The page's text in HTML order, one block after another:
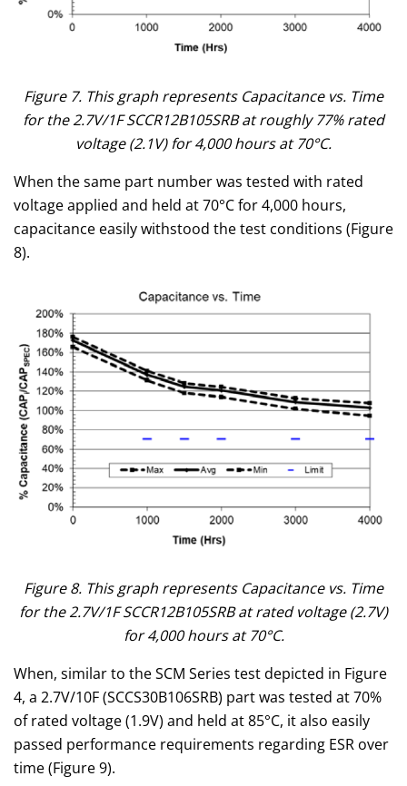
Figure 7. This graph represents Capacitance vs. Time
for the 2.7V/1F SCCR12B105SRB at roughly 77% rated
voltage (2.1V) for 4,000 hours at 70°C.
When the same part number was tested with rated
voltage applied and held at 70°C for 4,000 hours,
capacitance easily withstood the test conditions (Figure
8).
Figure 8. This graph represents Capacitance vs. Time
for the 2.7V/1F SCCR12B105SRB at rated voltage (2.7V)
for 4,000 hours at 70°C.
When, similar to the SCM Series test depicted in Figure
4, a 2.7V/10F (SCCS30B106SRB) part was tested at 70%
of rated voltage (1.9V) and held at 85°C, it also easily
passed performance requirements regarding ESR over
time (Figure 9).